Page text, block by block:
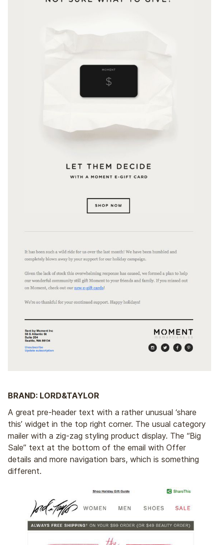
BRAND: LORD&TAYLOR
A great pre-header text with a rather unusual ‘share
this’ widget in the top right corner. The usual category
mailer with a zig-zag styling product display. The “Big
Sale” text at the bottom of the email with Offer
details and more navigation bars, which is something
different.